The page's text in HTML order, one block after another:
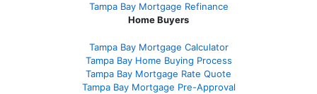
Tampa Bay Mortgage Refinance
Home Buyers
Tampa Bay Mortgage Calculator
Tampa Bay Home Buying Process
Tampa Bay Mortgage Rate Quote
Tampa Bay Mortgage Pre-Approval